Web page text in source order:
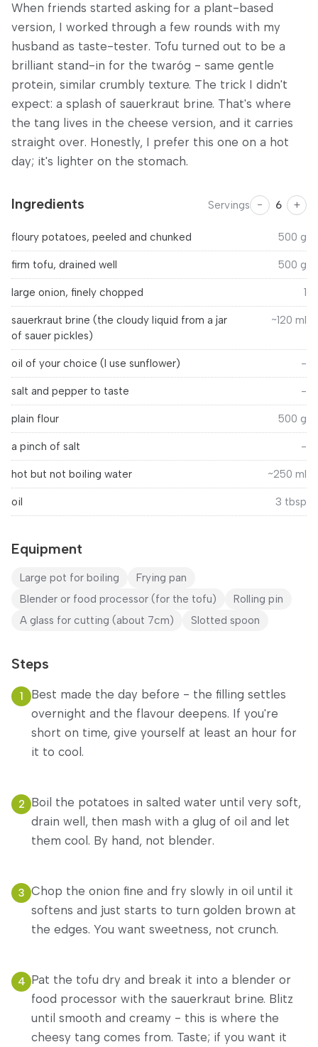
When friends started asking for a plant-based
version, I worked through a few rounds with my
husband as taste-tester. Tofu turned out to be a
brilliant stand-in for the twaróg - same gentle
protein, similar crumbly texture. The trick I didn't
expect: a splash of sauerkraut brine. That's where
the tang lives in the cheese version, and it carries
straight over. Honestly, I prefer this one on a hot
day; it's lighter on the stomach.
Ingredients Servings − 6 +
floury potatoes, peeled and chunked 500 g
firm tofu, drained well 500 g
large onion, finely chopped 1
sauerkraut brine (the cloudy liquid from a jar
of sauer pickles)
~120 ml
oil of your choice (I use sunflower) -
salt and pepper to taste -
plain flour 500 g
a pinch of salt -
hot but not boiling water ~250 ml
oil 3 tbsp
Equipment
Large pot for boiling
Frying pan
Blender or food processor (for the tofu)
Rolling pin
A glass for cutting (about 7cm)
Slotted spoon
Steps
1
Best made the day before - the filling settles
overnight and the flavour deepens. If you're
short on time, give yourself at least an hour for
it to cool.
2
Boil the potatoes in salted water until very soft,
drain well, then mash with a glug of oil and let
them cool. By hand, not blender.
3 Chop the onion fine and fry slowly in oil until it
softens and just starts to turn golden brown at
the edges. You want sweetness, not crunch.
4 Pat the tofu dry and break it into a blender or
food processor with the sauerkraut brine. Blitz
until smooth and creamy - this is where the
cheesy tang comes from. Taste; if you want it